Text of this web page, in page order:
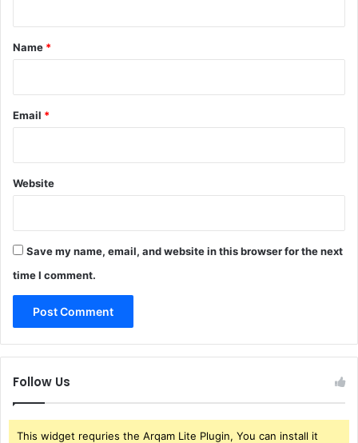
*
Name *
Email *
Website
Save my name, email, and website in this browser for the next
time I comment.
Follow Us
This widget requries the Arqam Lite Plugin, You can install it